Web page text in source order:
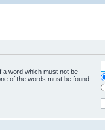
a word which must not be
of the words must be found.